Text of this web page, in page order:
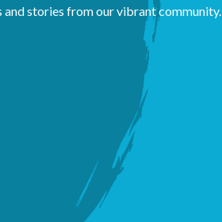
and stories from our vibrant community.